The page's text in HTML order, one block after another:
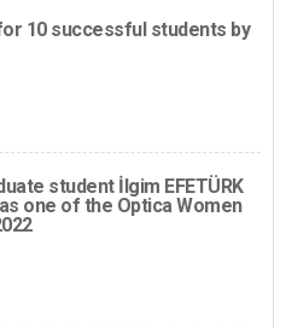
10 successful students by
student İlgim EFETÜRK
one of the Optica Women